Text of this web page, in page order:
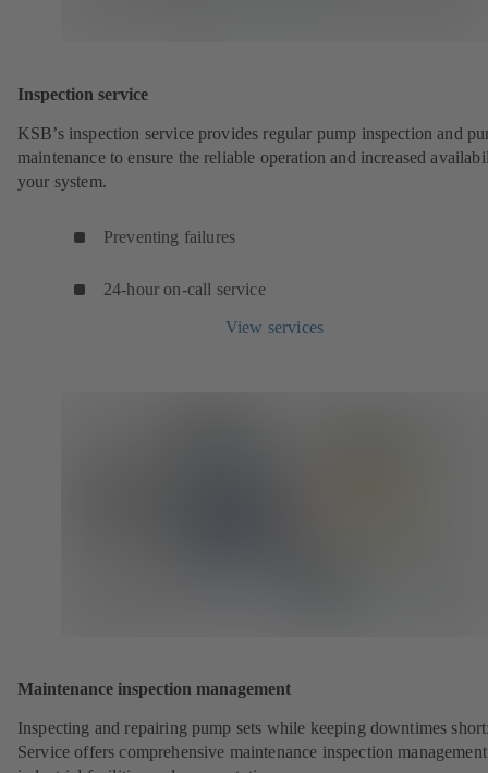
Inspection service
KSB’s inspection service provides regular pump inspection and
maintenance to ensure the reliable operation and increased
your system.
Preventing failures
24-hour on-call service
View services
Maintenance inspection management
Inspecting and repairing pump sets while keeping downtimes
Service offers comprehensive maintenance inspection